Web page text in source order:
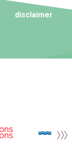
disclaimer